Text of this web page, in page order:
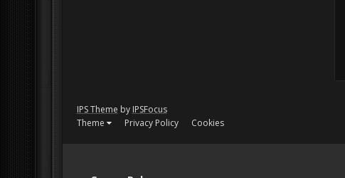
IPS Theme by IPSFocus
Theme
Privacy Policy Cookies